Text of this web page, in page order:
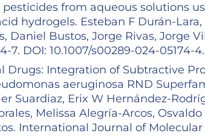
from aqueous solutions
hydrogels. Esteban F Durán-
Daniel Bustos, Jorge Rivas, Jorge
DOI: 10.1007/s00289-024-05174-4.
Drugs: Integration of Subtractive
aeruginosa RND
Suardiaz, Erix W Hernández-
Melissa Alegría-Arcos,
International Journal of Molecular